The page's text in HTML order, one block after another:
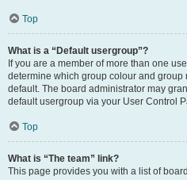
Top
What is a “Default usergroup”?
If you are a member of more than one
determine which group colour and
default. The board administrator may
default usergroup via your User Control
Top
What is “The team” link?
This page provides you with a list of